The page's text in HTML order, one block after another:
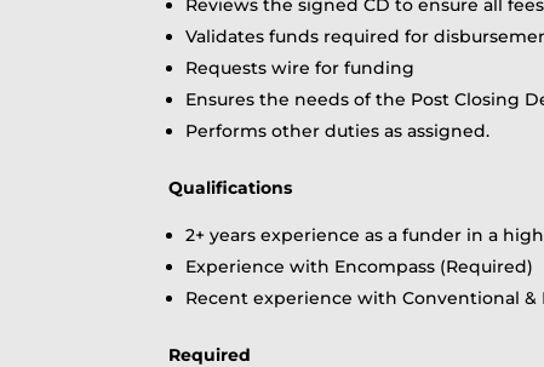
Reviews the signed CD to ensure all
Validates funds required for
Requests wire for funding
Ensures the needs of the Post Closing
Performs other duties as assigned.
Qualifications
2+ years experience as a funder in a
Experience with Encompass (Required)
Recent experience with Conventional &
Required